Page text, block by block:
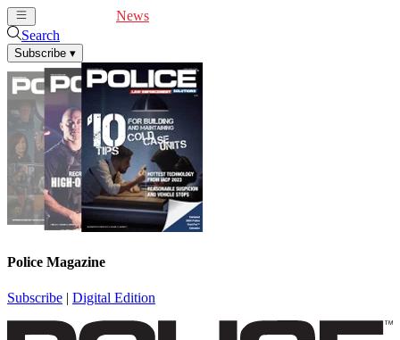
News
Search
Subscribe ▾
Police Magazine
Subscribe | Digital Edition